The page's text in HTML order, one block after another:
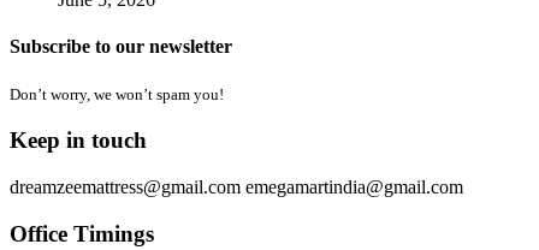
Subscribe to our newsletter
Don’t worry, we won’t spam you!
Keep in touch
dreamzeemattress@gmail.com emegamartindia@gmail.com
Office Timings